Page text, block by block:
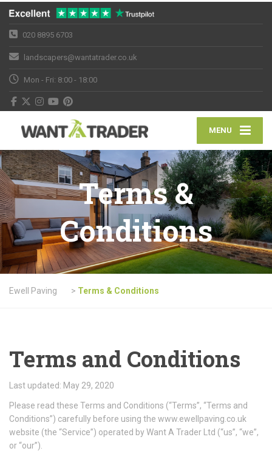
020 8895 6703
landscapers@wantatrader.co.uk
Mon - Fri: 8:00 - 18:00
MENU
Terms &
Conditions
Ewell Paving > Terms & Conditions
Terms and Conditions
Last updated: May 29, 2020
Please read these Terms and Conditions (“Terms”, “Terms and
Conditions”) carefully before using the www.ewellpaving.co.uk
website (the “Service”) operated by Want A Trader Ltd (“us”, “we”,
or “our”).